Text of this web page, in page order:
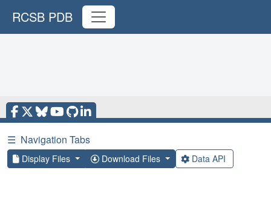
RCSB PDB
☰ Navigation Tabs
Display Files Download Files Data API